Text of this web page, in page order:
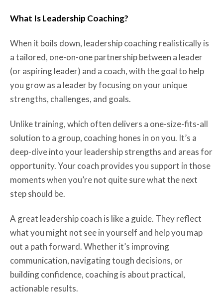
What Is Leadership Coaching?
When it boils down, leadership coaching realistically is
a tailored, one-on-one partnership between a leader
(or aspiring leader) and a coach, with the goal to help
you grow as a leader by focusing on your unique
strengths, challenges, and goals.
Unlike training, which often delivers a one-size-fits-all
solution to a group, coaching hones in on you. It’s a
deep-dive into your leadership strengths and areas for
opportunity. Your coach provides you support in those
moments when you’re not quite sure what the next
step should be.
A great leadership coach is like a guide. They reflect
what you might not see in yourself and help you map
out a path forward. Whether it’s improving
communication, navigating tough decisions, or
building confidence, coaching is about practical,
actionable results.